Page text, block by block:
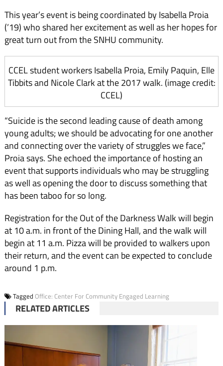
This year’s event is being coordinated by Isabella Proia
(’19) who shared her excitement as well as her hopes for
great turn out from the SNHU community.
CCEL student workers Isabella Proia, Emily Paquin, Elle
Tibbits and Nicole Clark at the 2017 walk. (image credit:
CCEL)
“Suicide is the second leading cause of death among
young adults; we should be advocating for one another
and connecting over the variety of struggles we face,”
Proia says. She echoed the importance of hosting an
event that supports individuals who may be struggling
as well as opening the door to discuss something that
has been taboo for so long.
Registration for the Out of the Darkness Walk will begin
at 10 a.m. in front of the Dining Hall, and the walk will
begin at 11 a.m. Pizza will be provided to walkers upon
their return, and the event can be expected to conclude
around 1 p.m.
Tagged Office: Center For Community Engaged Learning
RELATED ARTICLES